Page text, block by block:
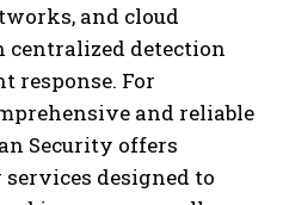
and cloud
detection
response. For
and reliable
Security offers
designed to